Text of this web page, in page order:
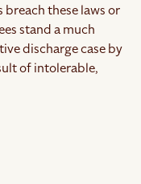
breach these laws or
stand a much
discharge case by
of intolerable,